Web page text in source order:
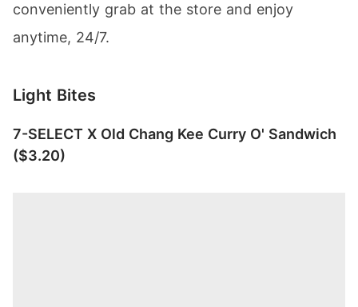
conveniently grab at the store and enjoy
anytime, 24/7.
Light Bites
7-SELECT X Old Chang Kee Curry O' Sandwich
($3.20)